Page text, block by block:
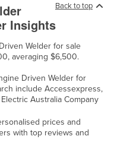
Back to top
Insights
Welder for sale
averaging $6,500.
Driven Welder for
include Accessexpress,
Australia Company
prices and
with top reviews and